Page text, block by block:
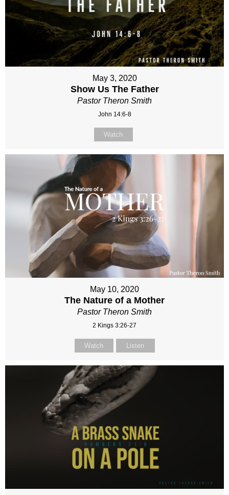
May 3, 2020
Show Us The Father
Pastor Theron Smith
John 14:6-8
Watch
May 10, 2020
The Nature of a Mother
Pastor Theron Smith
2 Kings 3:26-27
Watch Listen